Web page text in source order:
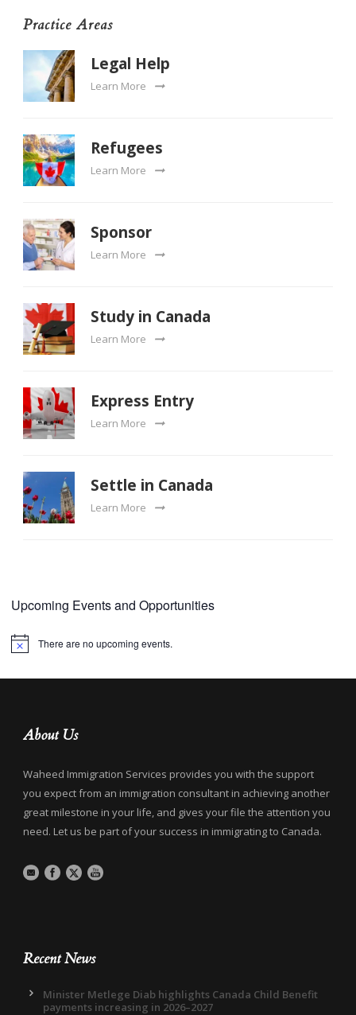
Practice Areas
Legal Help
Learn More
Refugees
Learn More
Sponsor
Learn More
Study in Canada
Learn More
Express Entry
Learn More
Settle in Canada
Learn More
Upcoming Events and Opportunities
Notice There are no upcoming events.
About Us
Waheed Immigration Services provides you with the support
you expect from an immigration consultant in achieving another
great milestone in your life, and gives your file the attention you
need. Let us be part of your success in immigrating to Canada.
Recent News
Minister Metlege Diab highlights Canada Child Benefit
payments increasing in 2026–2027